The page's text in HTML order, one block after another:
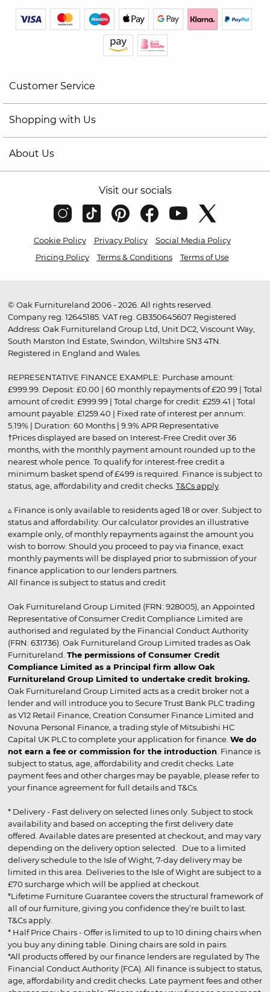
Customer Service
Shopping with Us
About Us
Visit our socials
Cookie Policy Privacy Policy
Social Media Policy
Pricing Policy
Terms & Conditions Terms of Use
© Oak Furnitureland 2006 - 2026. All rights reserved.
Company reg. 12645185. VAT reg. GB350645607 Registered
Address: Oak Furnitureland Group Ltd, Unit DC2, Viscount Way,
South Marston Ind Estate, Swindon, Wiltshire SN3 4TN.
Registered in England and Wales.
REPRESENTATIVE FINANCE EXAMPLE: Purchase amount:
£999.99. Deposit: £0.00 | 60 monthly repayments of £20.99 | Total
amount of credit: £999.99 | Total charge for credit: £259.41 | Total
amount payable: £1259.40 | Fixed rate of interest per annum:
5.19% | Duration: 60 Months | 9.9% APR Representative
†Prices displayed are based on Interest-Free Credit over 36
months, with the monthly payment amount rounded up to the
nearest whole pence. To qualify for interest-free credit a
minimum basket spend of £499 is required. Finance is subject to
status, age, affordability and credit checks. T&Cs apply.
▵ Finance is only available to residents aged 18 or over. Subject to
status and affordability. Our calculator provides an illustrative
example only, of monthly repayments against the amount you
wish to borrow. Should you proceed to pay via finance, exact
monthly payments will be displayed prior to submission of your
finance application to our lenders partners.
All finance is subject to status and credit
Oak Furnitureland Group Limited (FRN: 928005), an Appointed
Representative of Consumer Credit Compliance Limited are
authorised and regulated by the Financial Conduct Authority
(FRN: 631736). Oak Furnitureland Group Limited trades as Oak
Furnitureland. The permissions of Consumer Credit
Compliance Limited as a Principal firm allow Oak
Furnitureland Group Limited to undertake credit broking.
Oak Furnitureland Group Limited acts as a credit broker not a
lender and will introduce you to Secure Trust Bank PLC trading
as V12 Retail Finance, Creation Consumer Finance Limited and
Novuna Personal Finance, a trading style of Mitsubishi HC
Capital UK PLC to complete your application for finance. We do
not earn a fee or commission for the introduction . Finance is
subject to status, age, affordability and credit checks. Late
payment fees and other charges may be payable, please refer to
your finance agreement for full details and T&Cs.
* Delivery - Fast delivery on selected lines only. Subject to stock
availability and based on accepting the first delivery date
offered. Available dates are presented at checkout, and may vary
depending on the delivery option selected. Due to a limited
delivery schedule to the Isle of Wight, 7-day delivery may be
limited in this area. Deliveries to the Isle of Wight are subject to a
£70 surcharge which will be applied at checkout.
*Lifetime Furniture Guarantee covers the structural framework of
all of our furniture, giving you confidence they’re built to last.
T&Cs apply.
* Half Price Chairs - Offer is limited to up to 10 dining chairs when
you buy any dining table. Dining chairs are sold in pairs.
*All products offered by our finance lenders are regulated by The
Financial Conduct Authority (FCA). All finance is subject to status,
age, affordability and credit checks. Late payment fees and other